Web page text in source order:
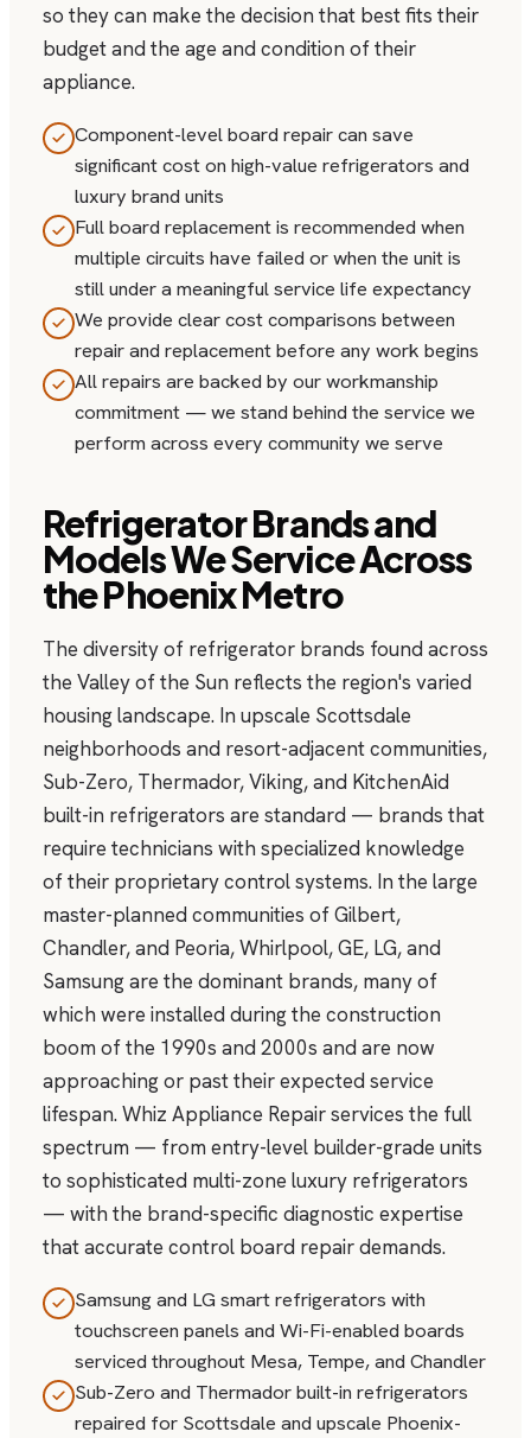
so they can make the decision that best fits their
budget and the age and condition of their
appliance.
Component-level board repair can save
significant cost on high-value refrigerators and
luxury brand units
Full board replacement is recommended when
multiple circuits have failed or when the unit is
still under a meaningful service life expectancy
We provide clear cost comparisons between
repair and replacement before any work begins
All repairs are backed by our workmanship
commitment — we stand behind the service we
perform across every community we serve
Refrigerator Brands and
Models We Service Across
the Phoenix Metro
The diversity of refrigerator brands found across
the Valley of the Sun reflects the region's varied
housing landscape. In upscale Scottsdale
neighborhoods and resort-adjacent communities,
Sub-Zero, Thermador, Viking, and KitchenAid
built-in refrigerators are standard — brands that
require technicians with specialized knowledge
of their proprietary control systems. In the large
master-planned communities of Gilbert,
Chandler, and Peoria, Whirlpool, GE, LG, and
Samsung are the dominant brands, many of
which were installed during the construction
boom of the 1990s and 2000s and are now
approaching or past their expected service
lifespan. Whiz Appliance Repair services the full
spectrum — from entry-level builder-grade units
to sophisticated multi-zone luxury refrigerators
— with the brand-specific diagnostic expertise
that accurate control board repair demands.
Samsung and LG smart refrigerators with
touchscreen panels and Wi-Fi-enabled boards
serviced throughout Mesa, Tempe, and Chandler
Sub-Zero and Thermador built-in refrigerators
repaired for Scottsdale and upscale Phoenix-